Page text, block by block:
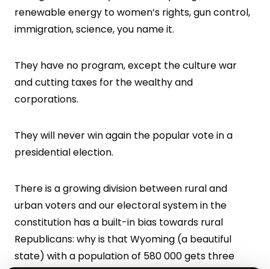
renewable energy to women’s rights, gun control,
immigration, science, you name it.
They have no program, except the culture war
and cutting taxes for the wealthy and
corporations.
They will never win again the popular vote in a
presidential election.
There is a growing division between rural and
urban voters and our electoral system in the
constitution has a built-in bias towards rural
Republicans: why is that Wyoming (a beautiful
state) with a population of 580 000 gets three